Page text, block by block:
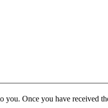
Once you have received